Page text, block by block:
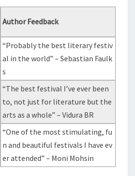
Author Feedback
“Probably the best literary festiv
al in the world” – Sebastian Faulk
s
“The best festival I’ve ever been
to, not just for literature but the
arts as a whole” – Vidura BR
“One of the most stimulating, fu
n and beautiful festivals I have ev
er attended” – Moni Mohsin